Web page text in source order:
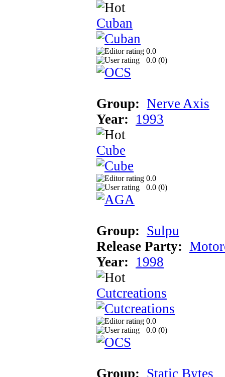
Cuban
0.0
0.0 (0)
Group: Nerve Axis
Year: 1993
Cube
0.0
0.0 (0)
Group: Sulpu
Release Party:
Year: 1998
Cutcreations
0.0
0.0 (0)
Group: Static Bytes